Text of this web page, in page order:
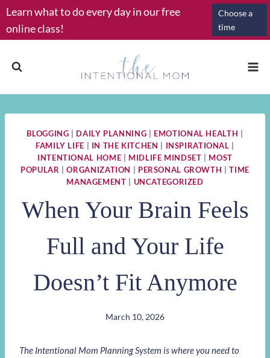
Skip
to
content
Learn what to do every day in our free
online class!
Choose a
time
BLOGGING DAILY PLANNING EMOTIONAL HEALTH
FAMILY LIFE
IN THE KITCHEN INSPIRATIONAL
INTENTIONAL HOME
MIDLIFE MINDSET
MOST
POPULAR
|ORGANIZATION PERSONAL GROWTH |TIME
MANAGEMENT
UNCATEGORIZED
When Your Brain Feels
Full and Your Life
Doesn’t Fit Anymore
March 10, 2026
The Intentional Mom Planning System is where you need to